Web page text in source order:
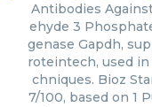
Antibodies
ehyde 3
genase Gapdh,
roteintech, used in
chniques. Bioz
7/100, based on 1